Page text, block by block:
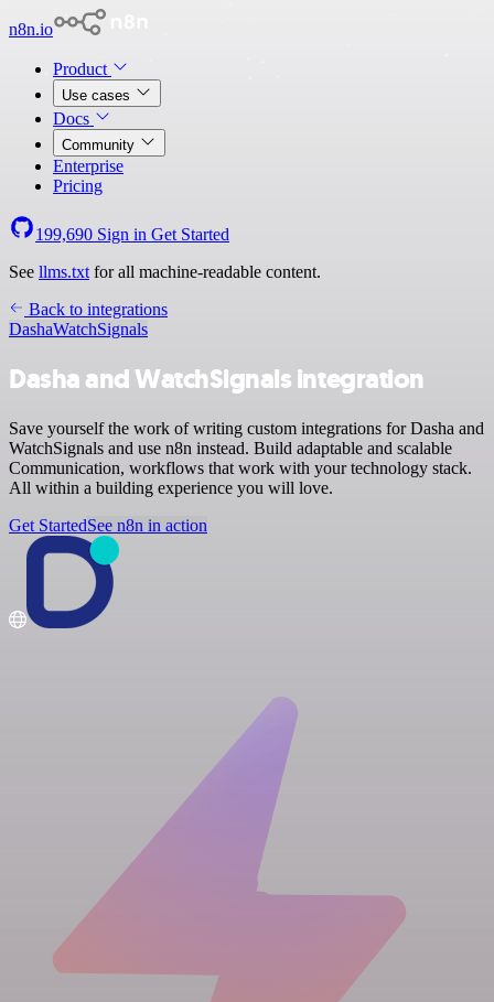
n8n.io
Product
Use cases
Docs
Community
Enterprise
Pricing
199,690 Sign in Get Started
See llms.txt for all machine-readable content.
Back to integrations
DashaWatchSignals
Dasha and WatchSignals integration
Save yourself the work of writing custom integrations for Dasha and
WatchSignals and use n8n instead. Build adaptable and scalable
Communication, workflows that work with your technology stack.
All within a building experience you will love.
Get StartedSee n8n in action